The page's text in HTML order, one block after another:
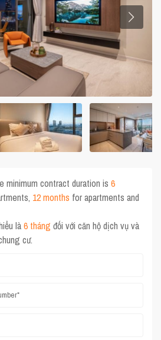
minimum contract duration is6
12 months for apartments and
là6 tháng đối với căn hộ dịch vụ và
cư.